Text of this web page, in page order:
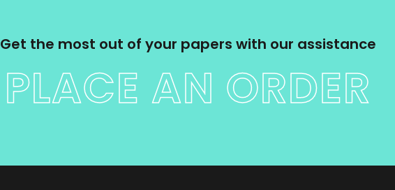
Get the most out of your papers with our assistance
PLACE AN ORDER